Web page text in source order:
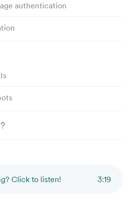
authentication
Click to listen! 3:19